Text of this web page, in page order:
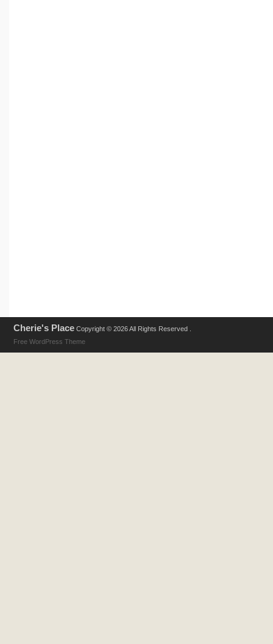
Cherie's Place Copyright © 2026 All Rights Reserved .
Free WordPress Theme